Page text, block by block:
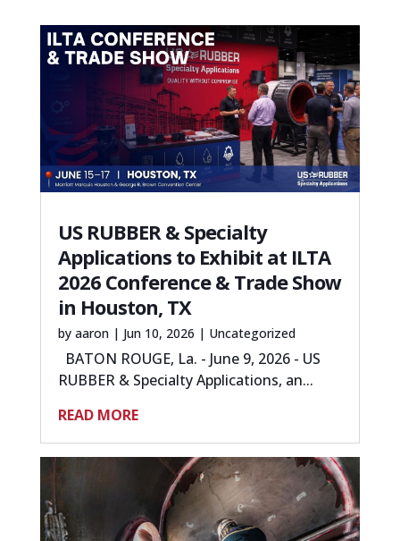
US RUBBER & Specialty
Applications to Exhibit at ILTA
2026 Conference & Trade Show
in Houston, TX
by aaron| Jun 10, 2026 | Uncategorized
BATON ROUGE, La. - June 9, 2026 - US
RUBBER & Specialty Applications, an...
READ MORE